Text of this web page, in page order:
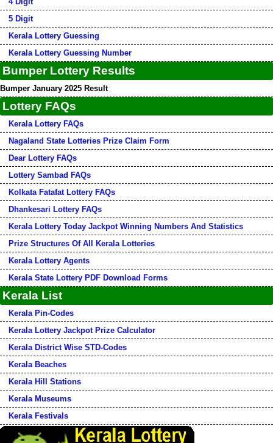
5 Digit
Kerala Lottery Guessing
Kerala Lottery Guessing Number
Bumper Lottery Results
Bumper January 2025 Result
Lottery FAQs
Kerala Lottery FAQs
Nagaland State Lotteries Prize Claim Form
Dear Lottery FAQs
Lottery Sambad FAQs
Kolkata Fatafat Lottery FAQs
Dhankesari Lottery FAQs
Kerala Lottery Today Jackpot Winning Numbers And Statistics
Prize Structures Of All Kerala Lotteries
Kerala Lottery Agents
Kerala State Lottery PDF Download Forms
Kerala List
Kerala Pin-Codes
Kerala Lottery Jackpot Prize Calculator
Kerala District Wise STD-Codes
Kerala Beaches
Kerala Hill Stations
Kerala Museums
Kerala Festivals